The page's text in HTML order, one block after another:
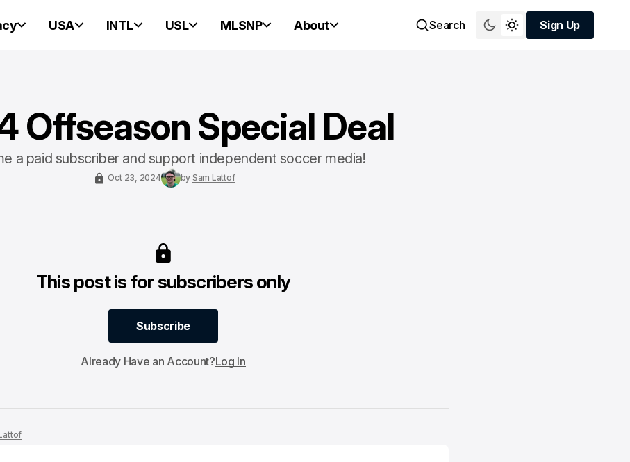
USA INTL USL MLSNP About Search
Sign Up
Sign Up
Offseason Special Deal
a paid subscriber and support independent soccer media!
Oct 23, 2024 by Sam Lattof
This post is for subscribers only
Subscribe
Subscribe
Already Have an Account?Log In